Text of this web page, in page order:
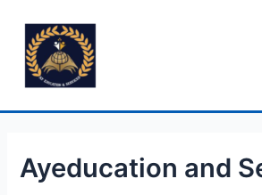
Ayeducation and